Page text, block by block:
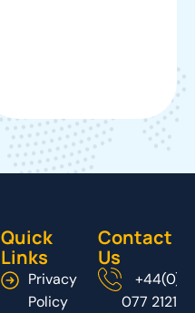
Quick
Links
Privacy
Policy
Contact
Us
077 2121